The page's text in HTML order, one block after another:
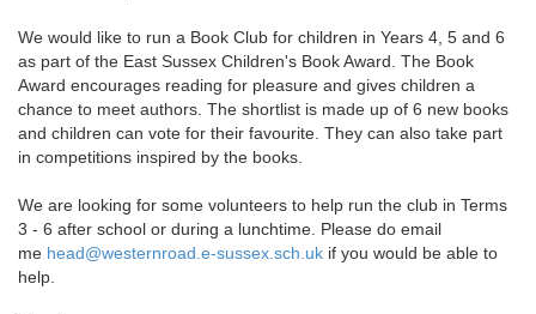
We would like to run a Book Club for children in Years 4, 5 and 6
as part of the East Sussex Children's Book Award. The Book
Award encourages reading for pleasure and gives children a
chance to meet authors. The shortlist is made up of 6 new books
and children can vote for their favourite. They can also take part
in competitions inspired by the books.
We are looking for some volunteers to help run the club in Terms
3 - 6 after school or during a lunchtime. Please do email
me head@westernroad.e-sussex.sch. uk if you would be able to
help.